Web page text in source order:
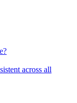
across all